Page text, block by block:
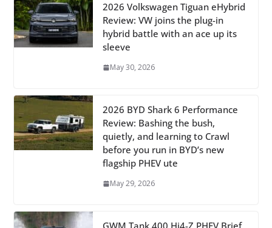
2026 Volkswagen Tiguan eHybrid
Review: VW joins the plug-in
hybrid battle with an ace up its
sleeve
May 30, 2026
2026 BYD Shark 6 Performance
Review: Bashing the bush,
quietly, and learning to Crawl
before you run in BYD’s new
flagship PHEV ute
May 29, 2026